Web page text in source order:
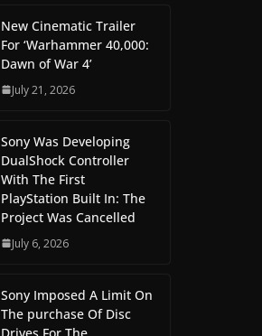
New Cinematic Trailer
For ‘Warhammer 40,000:
Dawn of War 4’
July 21, 2026
Sony Was Developing
DualShock Controller
With The First
PlayStation Built In: The
Project Was Cancelled
July 6, 2026
Sony Imposed A Limit On
The purchase Of Disc